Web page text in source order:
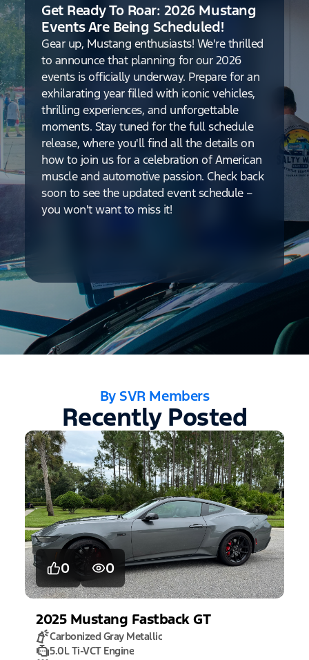
Get Ready To Roar: 2026 Mustang
Events Are Being Scheduled!
Gear up, Mustang enthusiasts! We're thrilled
to announce that planning for our 2026
events is officially underway. Prepare for an
exhilarating year filled with iconic vehicles,
thrilling experiences, and unforgettable
moments. Stay tuned for the full schedule
release, where you'll find all the details on
how to join us for a celebration of American
muscle and automotive passion. Check back
soon to see the updated event schedule –
you won't want to miss it!
By SVR Members
Recently Posted
0 0
2025 Mustang Fastback GT
Carbonized Gray Metallic
5.0L Ti-VCT Engine